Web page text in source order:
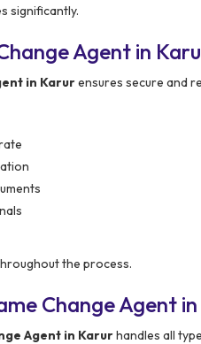
significantly.
Agent in
in Karurensures secure and
the process.
Change Agent
Agent in Karurhandles all